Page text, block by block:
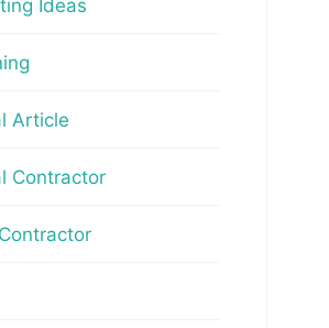
Ideas
Article
Contractor